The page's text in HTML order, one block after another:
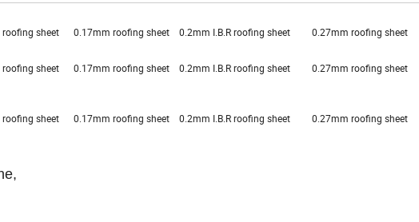
roofing sheet 0.17mm roofing sheet 0.2mm I.B.R roofing sheet 0.27mm roofing sheet
sheet 0.17mm roofing sheet 0.2mm I.B.R roofing sheet 0.27mm roofing sheet
sheet 0.17mm roofing sheet 0.2mm I.B.R roofing sheet 0.27mm roofing sheet